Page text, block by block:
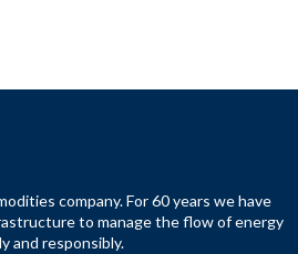
company. For 60 years we have
to manage the flow of energy
and responsibly.